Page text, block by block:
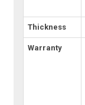
Thickness
Warranty